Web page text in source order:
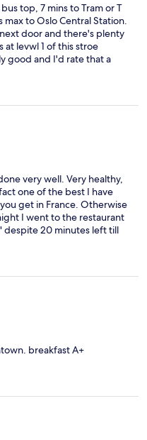
top, 7 mins to Tram or T
max to Oslo Central Station.
door and there's plenty
at levwl 1 of this stroe
good and I'd rate that a
here compared to any
recommend staying
very well. Very healthy,
one of the best I have
get in France. Otherwise
I went to the restaurant
despite 20 minutes left till
good. Maybe staff with
breakfast A+